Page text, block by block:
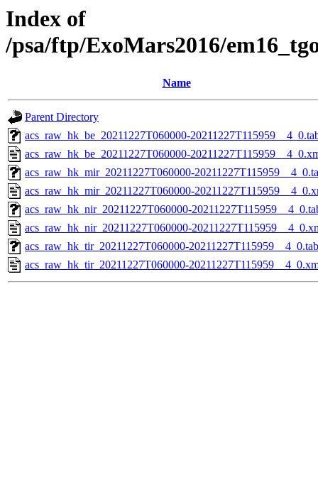
Index of
/psa/ftp/ExoMars2016/
Name
Parent Directory
acs_raw_hk_be_20211227T060000-
acs_raw_hk_be_20211227T060000-
acs_raw_hk_mir_20211227T060000-
acs_raw_hk_mir_20211227T060000-
acs_raw_hk_nir_20211227T060000-
acs_raw_hk_nir_20211227T060000-
acs_raw_hk_tir_20211227T060000-20211227T115959__4_0.tab
acs_raw_hk_tir_20211227T060000-